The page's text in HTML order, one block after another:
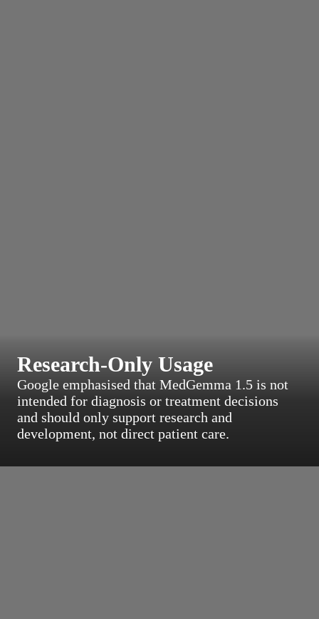
Research-Only Usage
Google emphasised that MedGemma 1.5 is not
intended for diagnosis or treatment decisions
and should only support research and
development, not direct patient care.